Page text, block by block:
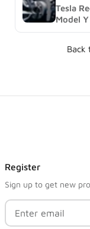
Tesla
Model
(image)
Back
Register
Sign up to get new